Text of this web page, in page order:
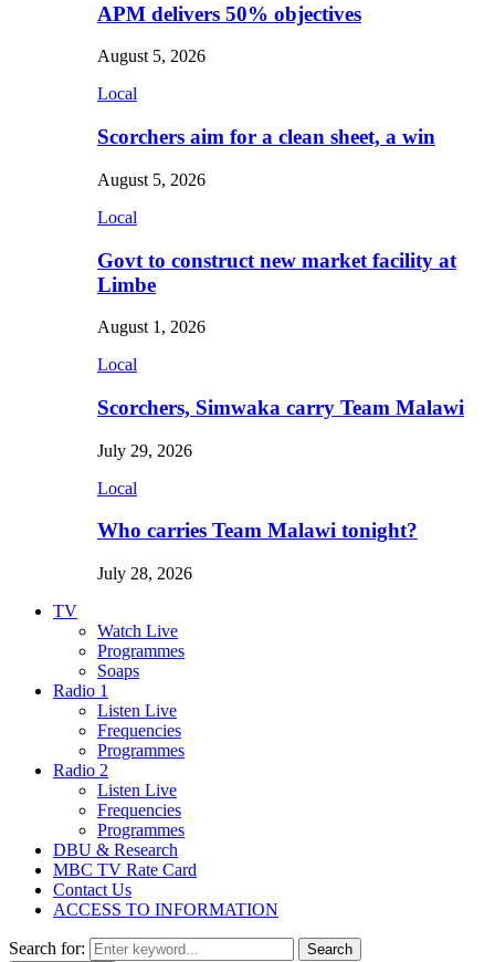
APM delivers 50% objectives
August 5, 2026
Local
Scorchers aim for a clean sheet, a win
August 5, 2026
Local
Govt to construct new market facility at
Limbe
August 1, 2026
Local
Scorchers, Simwaka carry Team Malawi
July 29, 2026
Local
Who carries Team Malawi tonight?
July 28, 2026
TV
Watch Live
Programmes
Soaps
Radio 1
Listen Live
Frequencies
Programmes
Radio 2
Listen Live
Frequencies
Programmes
DBU & Research
MBC TV Rate Card
Contact Us
ACCESS TO INFORMATION
Search for:
Search